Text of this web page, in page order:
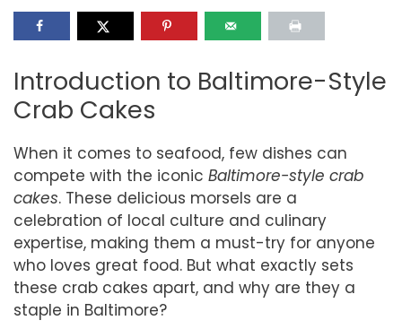
Introduction to Baltimore-Style
Crab Cakes
When it comes to seafood, few dishes can
compete with the iconic Baltimore-style crab
cakes. These delicious morsels are a
celebration of local culture and culinary
expertise, making them a must-try for anyone
who loves great food. But what exactly sets
these crab cakes apart, and why are they a
staple in Baltimore?